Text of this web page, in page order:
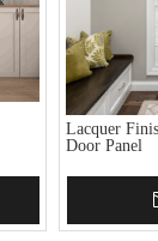
Lacquer
Door Panel
Add